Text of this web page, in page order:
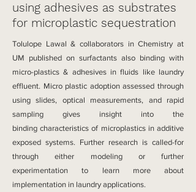
using adhesives as substrates
for microplastic sequestration
Tolulope Lawal & collaborators in Chemistry at
UM published on surfactants also binding with
micro-plastics & adhesives in fluids like laundry
effluent​. Micro plastic adoption assessed through
using slides, optical measurements, and rapid
sampling gives insight into the
binding characteristics of microplastics in additive
exposed systems. Further research is called-for
through either modeling or further
experimentation to learn more about
implementation in laundry applications.